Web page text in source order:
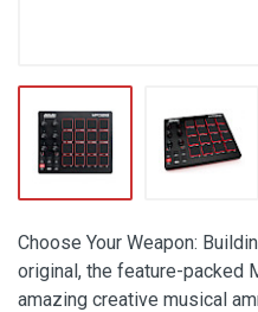
Choose Your Weapon:
original, the feature-packed
amazing creative musical